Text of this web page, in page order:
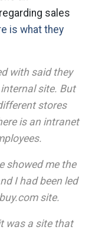
sales
is what they
with said they
site. But
stores
is an intranet
showed me the
I had been led
site.
was a site that